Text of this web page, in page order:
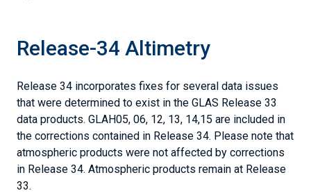
Release-34 Altimetry
Release 34 incorporates fixes for several data issues
that were determined to exist in the GLAS Release 33
data products. GLAH05, 06, 12, 13, 14,15 are included in
the corrections contained in Release 34. Please note that
atmospheric products were not affected by corrections
in Release 34. Atmospheric products remain at Release
33.